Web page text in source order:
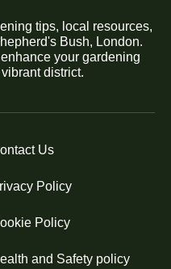
tips, local resources,
Bush, London.
your gardening
district.
Us
Policy
Policy
and Safety policy